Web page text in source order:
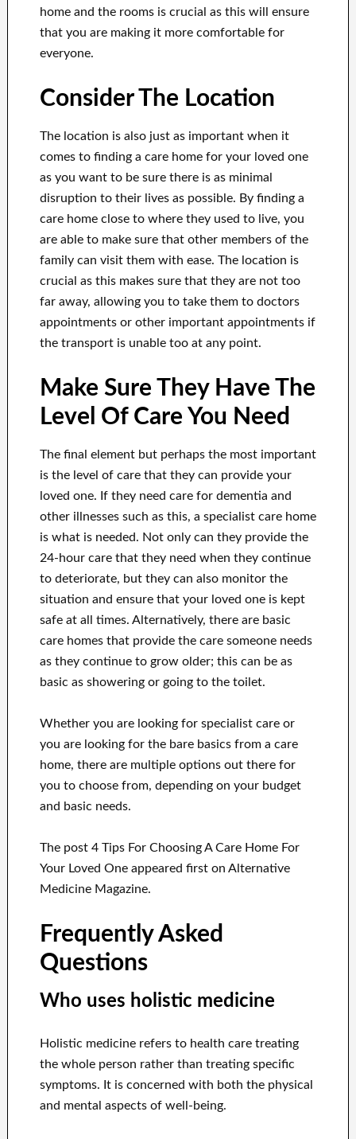
home and the rooms is crucial as this will ensure
that you are making it more comfortable for
everyone.
Consider The Location
The location is also just as important when it
comes to finding a care home for your loved one
as you want to be sure there is as minimal
disruption to their lives as possible. By finding a
care home close to where they used to live, you
are able to make sure that other members of the
family can visit them with ease. The location is
crucial as this makes sure that they are not too
far away, allowing you to take them to doctors
appointments or other important appointments if
the transport is unable too at any point.
Make Sure They Have The
Level Of Care You Need
The final element but perhaps the most important
is the level of care that they can provide your
loved one. If they need care for dementia and
other illnesses such as this, a specialist care home
is what is needed. Not only can they provide the
24-hour care that they need when they continue
to deteriorate, but they can also monitor the
situation and ensure that your loved one is kept
safe at all times. Alternatively, there are basic
care homes that provide the care someone needs
as they continue to grow older; this can be as
basic as showering or going to the toilet.
Whether you are looking for specialist care or
you are looking for the bare basics from a care
home, there are multiple options out there for
you to choose from, depending on your budget
and basic needs.
The post 4 Tips For Choosing A Care Home For
Your Loved One appeared first on Alternative
Medicine Magazine.
Frequently Asked
Questions
Who uses holistic medicine
Holistic medicine refers to health care treating
the whole person rather than treating specific
symptoms. It is concerned with both the physical
and mental aspects of well-being.